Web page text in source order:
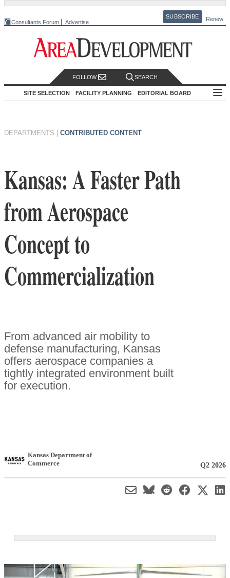
Consultants Forum Advertise
SUBSCRIBE Renew
FOLLOW SEARCH
SITE SELECTION FACILITY PLANNING EDITORIAL BOARD
DEPARTMENTS CONTRIBUTED CONTENT
Kansas: A Faster Path
from Aerospace
Concept to
Commercialization
From advanced air mobility to
defense manufacturing, Kansas
offers aerospace companies a
tightly integrated environment built
for execution.
Kansas Department of
Commerce
Q2 2026